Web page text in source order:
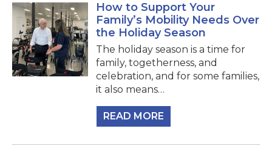
How to Support Your
Family’s Mobility Needs Over
the Holiday Season
The holiday season is a time for
family, togetherness, and
celebration, and for some families,
it also means…
READ MORE